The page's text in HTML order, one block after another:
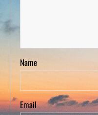
Name
Email